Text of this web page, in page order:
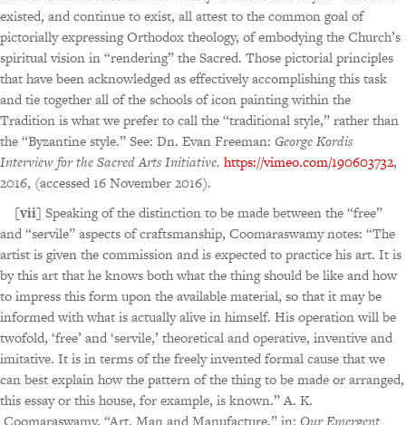
existed, and continue to exist, all attest to the common goal of
pictorially expressing Orthodox theology, of embodying the Church’s
spiritual vision in “rendering” the Sacred. Those pictorial principles
that have been acknowledged as effectively accomplishing this task
and tie together all of the schools of icon painting within the
Tradition is what we prefer to call the “traditional style,” rather than
the “Byzantine style.” See: Dn. Evan Freeman: George Kordis
Interview for the Sacred Arts Initiative. https://vimeo.com/190603732,
2016, (accessed 16 November 2016).
[vii] Speaking of the distinction to be made between the “free”
and “servile” aspects of craftsmanship, Coomaraswamy notes: “The
artist is given the commission and is expected to practice his art. It is
by this art that he knows both what the thing should be like and how
to impress this form upon the available material, so that it may be
informed with what is actually alive in himself. His operation will be
twofold, ‘free’ and ‘servile,’ theoretical and operative, inventive and
imitative. It is in terms of the freely invented formal cause that we
can best explain how the pattern of the thing to be made or arranged,
this essay or this house, for example, is known.” A. K.
Coomaraswamy, “Art, Man and Manufacture,” in: Our Emergent